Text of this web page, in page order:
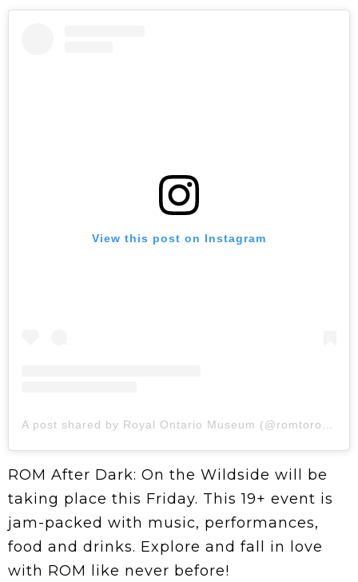
View this post on Instagram
ROM After Dark: On the Wildside will be
taking place this Friday. This 19+ event is
jam-packed with music, performances,
food and drinks. Explore and fall in love
with ROM like never before!